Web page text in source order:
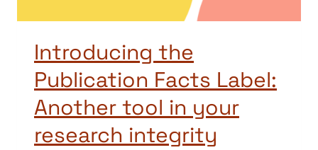
Introducing the
Publication Facts Label:
Another tool in your
research integrity